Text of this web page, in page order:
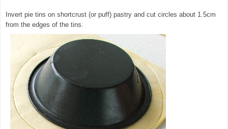
Invert pie tins on shortcrust (or puff) pastry and cut circles about 1.5cm
from the edges of the tins.